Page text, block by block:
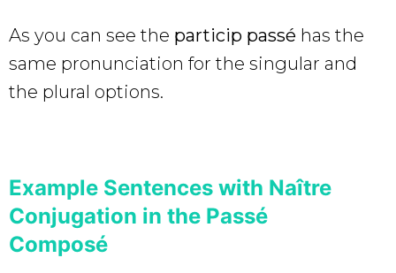
As you can see the particip passé has the
same pronunciation for the singular and
the plural options.
Example Sentences with Naître
Conjugation in the Passé
Composé